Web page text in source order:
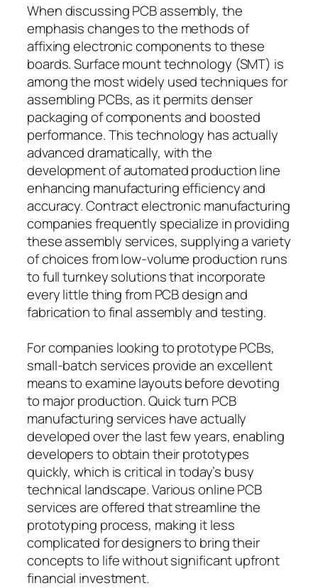
When discussing PCB assembly, the
emphasis changes to the methods of
affixing electronic components to these
boards. Surface mount technology (SMT) is
among the most widely used techniques for
assembling PCBs, as it permits denser
packaging of components and boosted
performance. This technology has actually
advanced dramatically, with the
development of automated production line
enhancing manufacturing efficiency and
accuracy. Contract electronic manufacturing
companies frequently specialize in providing
these assembly services, supplying a variety
of choices from low-volume production runs
to full turnkey solutions that incorporate
every little thing from PCB design and
fabrication to final assembly and testing.
For companies looking to prototype PCBs,
small-batch services provide an excellent
means to examine layouts before devoting
to major production. Quick turn PCB
manufacturing services have actually
developed over the last few years, enabling
developers to obtain their prototypes
quickly, which is critical in today’s busy
technical landscape. Various online PCB
services are offered that streamline the
prototyping process, making it less
complicated for designers to bring their
concepts to life without significant upfront
financial investment.